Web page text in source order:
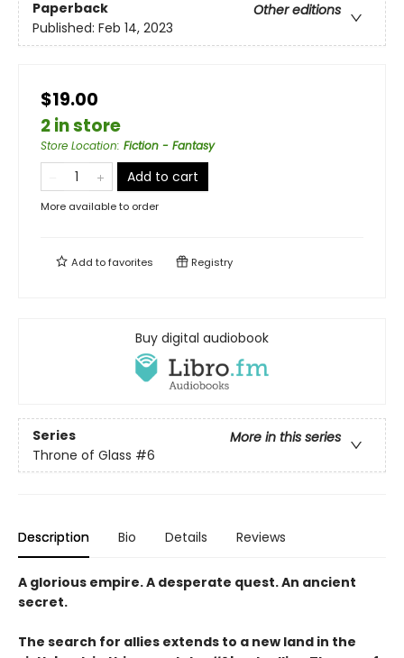
Paperback
Other editions
Published: Feb 14, 2023
$19.00
2 in store
Store Location: Fiction - Fantasy
Add to cart
More available to order
Add tofavorites Registry
Buy digital audiobook
Series
More in this series
Throne of Glass #6
Description Bio Details Reviews
A glorious empire. A desperate quest. An ancient
secret.
The search for allies extends to a new land in the